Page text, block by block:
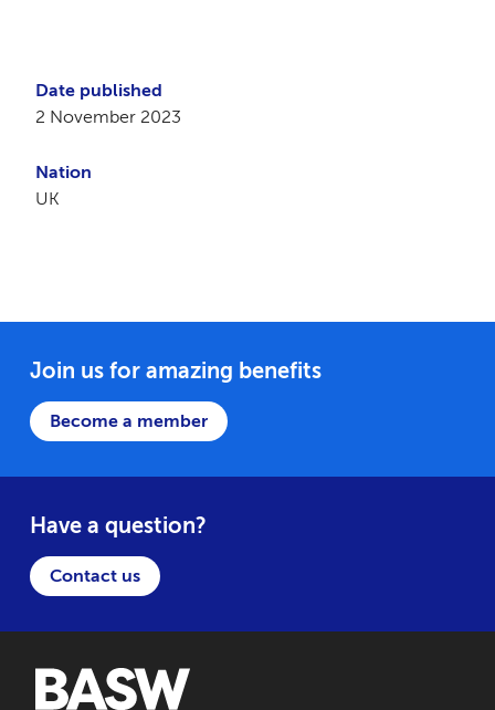
Date published
2 November 2023
Nation
UK
Join us for amazing benefits
Become a member
Have a question?
Contact us